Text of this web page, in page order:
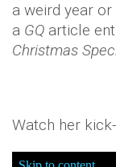
a weird year
a GQ article
Christmas
Watch her